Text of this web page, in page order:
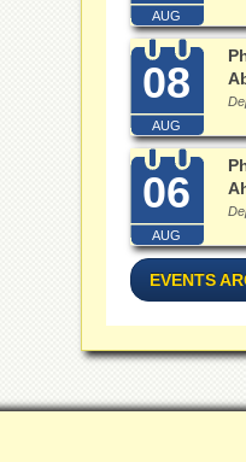
AUG
08
AUG
06
AUG
EVENTS